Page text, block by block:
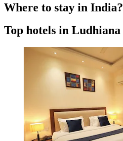
Where to stay in India?
Top hotels in Ludhiana